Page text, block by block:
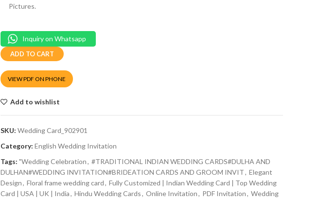
VIEW PDF ON PHONE
Pictures.
ADD TO CART
Inquiry on Whatsapp
Add to wishlist
SKU: Wedding Card_902901
Category: English Wedding Invitation
Tags: "Wedding Celebration, #TRADITIONAL INDIAN WEDDING CARDS#DULHA AND
DULHAN#WEDDING INVITATION#BRIDEATION CARDS AND GROOM INVIT, Elegant
Design, Floral frame wedding card, Fully Customized | Indian Wedding Card | Top Wedding
Card | USA | UK | India, Hindu Wedding Cards, Online Invitation, PDF Invitation, Wedding